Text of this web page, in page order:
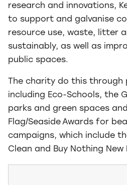
research and innovations,
to support and galvanise
resource use, waste, litter
sustainably, as well as
public spaces.
The charity do this through
including Eco-Schools, the
parks and green spaces
Flag/Seaside Awards for
campaigns, which include
Clean and Buy Nothing New